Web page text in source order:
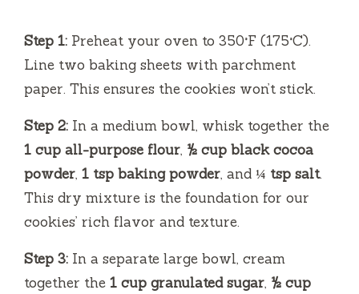
Step 1: Preheat your oven to 350°F (175°C).
Line two baking sheets with parchment
paper. This ensures the cookies won’t stick.
Step 2: In a medium bowl, whisk together the
1 cup all-purpose flour, ½ cup black cocoa
powder, 1 tsp baking powder, and ¼ tsp salt.
This dry mixture is the foundation for our
cookies’ rich flavor and texture.
Step 3: In a separate large bowl, cream
together the 1 cup granulated sugar, ½ cup